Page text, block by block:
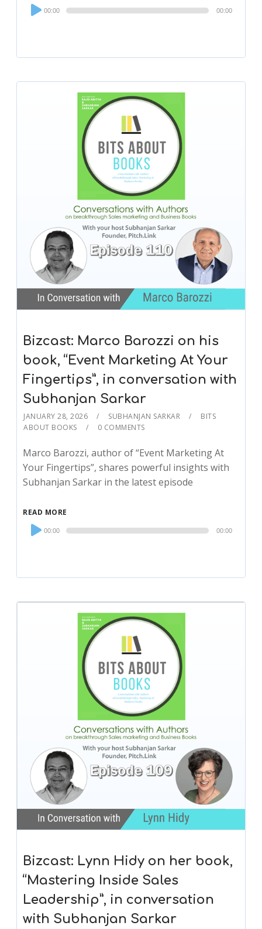
Audio
Player
00:00 00:00
Bizcast: Marco Barozzi on his
book, “Event Marketing At Your
Fingertips”, in conversation with
Subhanjan Sarkar
JANUARY 28, 2026 SUBHANJAN SARKAR
BITS
ABOUT BOOKS
0 COMMENTS
Marco Barozzi, author of “Event Marketing At
Your Fingertips”, shares powerful insights with
Subhanjan Sarkar in the latest episode
READ MORE
Audio
Player
00:00 00:00
Bizcast: Lynn Hidy on her book,
“Mastering Inside Sales
Leadership”, in conversation
with Subhanjan Sarkar